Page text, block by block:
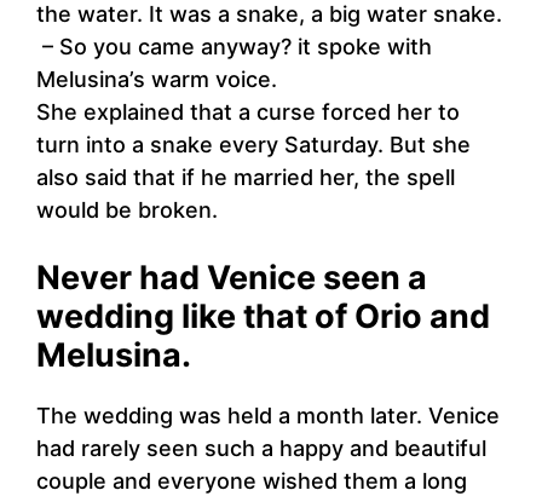
the water. It was a snake, a big water snake.
– So you came anyway? it spoke with
Melusina’s warm voice.
She explained that a curse forced her to
turn into a snake every Saturday. But she
also said that if he married her, the spell
would be broken.
Never had Venice seen a
wedding like that of Orio and
Melusina.
The wedding was held a month later. Venice
had rarely seen such a happy and beautiful
couple and everyone wished them a long